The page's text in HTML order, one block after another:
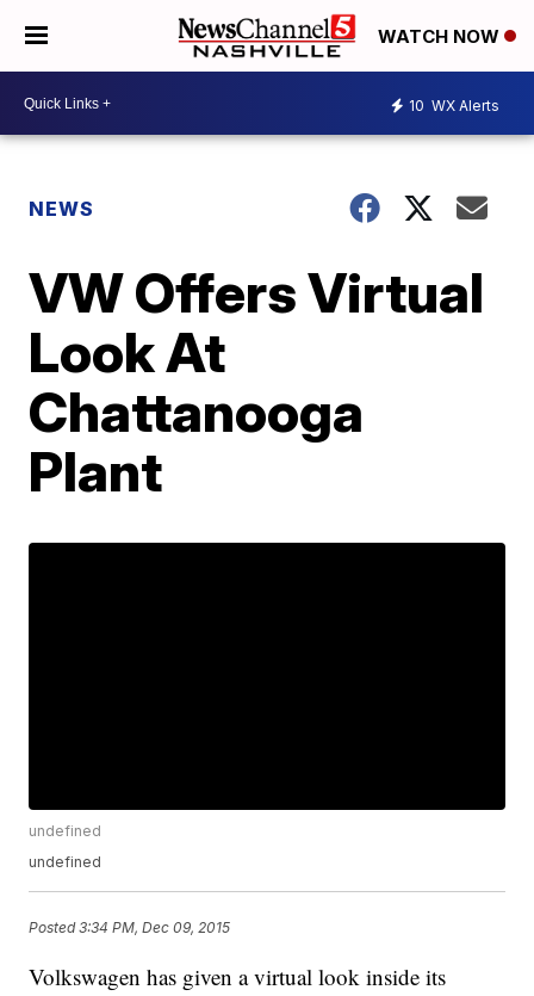
WATCH NOW
10 WX Alerts
NEWS
VW Offers Virtual
Look At
Chattanooga
Plant
undefined
undefined
Posted3:34 PM, Dec 09, 2015
Volkswagen has given a virtual look inside its